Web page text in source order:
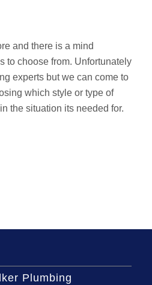
and there is a mind
to choose from. Unfortunately
experts but we can come to
which style or type of
the situation its needed for.
Plumbing